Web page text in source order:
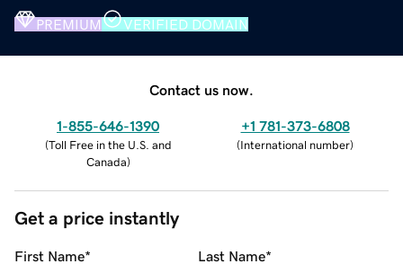
PREMIUM VERIFIED DOMAIN
Contact us now.
1-855-646-1390
(Toll Free in the U.S. and
Canada)
+1 781-373-6808
(International number)
Get a price instantly
First Name* Last Name*